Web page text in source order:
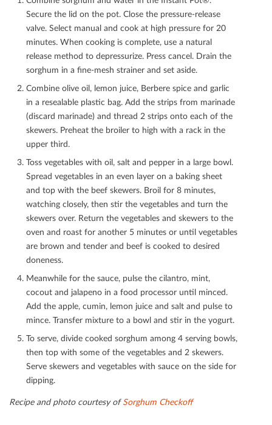
Secure the lid on the pot. Close the pressure-release
valve. Select manual and cook at high pressure for 20
minutes. When cooking is complete, use a natural
release method to depressurize. Press cancel. Drain the
sorghum in a ﬁne-mesh strainer and set aside.
Combine olive oil, lemon juice, Berbere spice and garlic
in a resealable plastic bag. Add the strips from marinade
(discard marinade) and thread 2 strips onto each of the
skewers. Preheat the broiler to high with a rack in the
upper third.
Toss vegetables with oil, salt and pepper in a large bowl.
Spread vegetables in an even layer on a baking sheet
and top with the beef skewers. Broil for 8 minutes,
watching closely, then stir the vegetables and turn the
skewers over. Return the vegetables and skewers to the
oven and roast for another 5 minutes or until vegetables
are brown and tender and beef is cooked to desired
doneness.
Meanwhile for the sauce, pulse the cilantro, mint,
cocout and jalapeno in a food processor until minced.
Add the apple, cumin, lemon juice and salt and pulse to
mince. Transfer mixture to a bowl and stir in the yogurt.
To serve, divide cooked sorghum among 4 serving bowls,
then top with some of the vegetables and 2 skewers.
Serve skewers and vegetables with sauce on the side for
dipping.
Recipe and photo courtesy ofSorghum Checkoﬀ